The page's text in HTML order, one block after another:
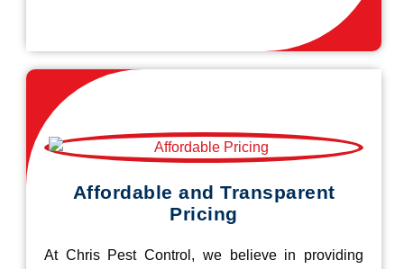
Affordable and Transparent
Pricing
At Chris Pest Control, we believe in providing